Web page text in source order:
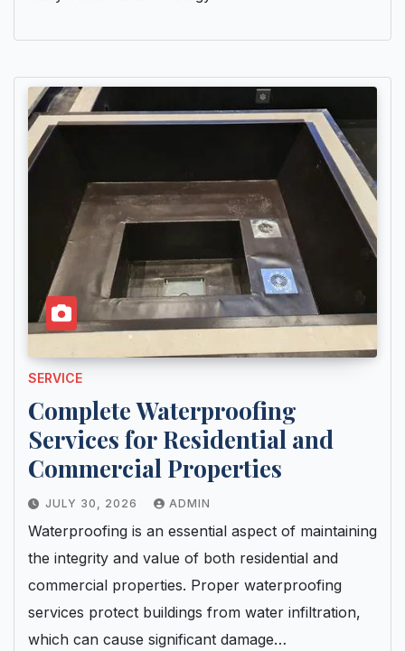
SERVICE
Complete Waterproofing
Services for Residential and
Commercial Properties
JULY 30, 2026 ADMIN
Waterproofing is an essential aspect of maintaining
the integrity and value of both residential and
commercial properties. Proper waterproofing
services protect buildings from water infiltration,
which can cause significant damage…